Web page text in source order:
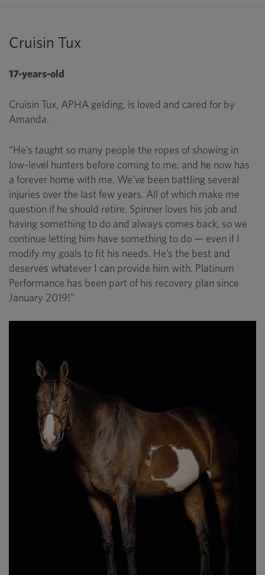
Cruisin Tux
17-years-old
Cruisin Tux, APHA gelding, is loved and cared for by
Amanda.
“He’s taught so many people the ropes of showing in
low-level hunters before coming to me, and he now has
a forever home with me. We’ve been battling several
injuries over the last few years. All of which make me
question if he should retire. Spinner loves his job and
having something to do and always comes back, so we
continue letting him have something to do — even if I
modify my goals to fit his needs. He’s the best and
deserves whatever I can provide him with. Platinum
Performance has been part of his recovery plan since
January 2019!”